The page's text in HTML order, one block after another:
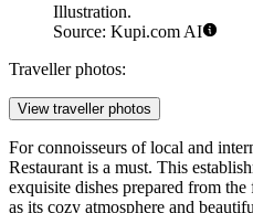
Illustration.
Source: Kupi.com AI
Traveller photos:
View traveller photos
For connoisseurs of local and
Restaurant is a must. This
exquisite dishes prepared from
as its cozy atmosphere and